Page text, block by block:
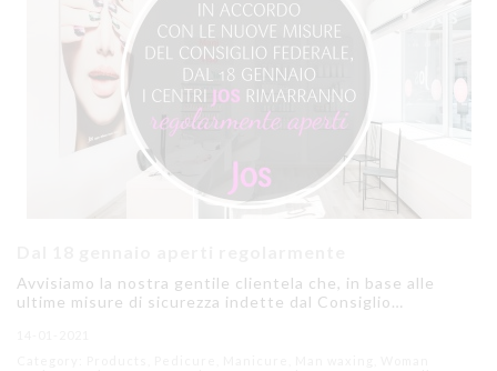
Avvisiamo la nostra gentile clientela che, in base alle
ultime misure di sicurezza indette dal Consiglio…